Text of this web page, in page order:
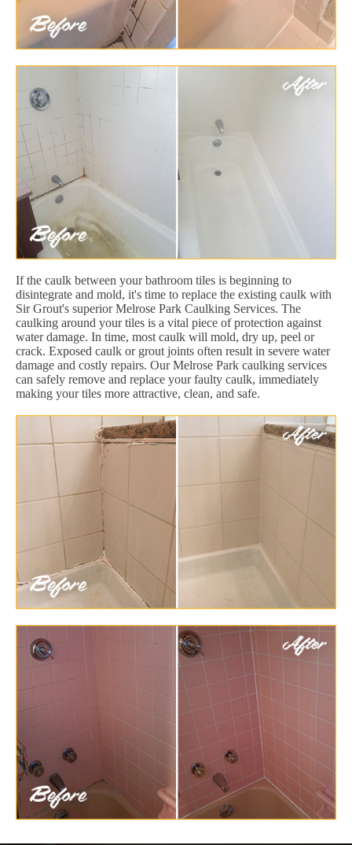
If the caulk between your bathroom tiles is beginning to
disintegrate and mold, it's time to replace the existing caulk with
Sir Grout's superior Melrose Park Caulking Services. The
caulking around your tiles is a vital piece of protection against
water damage. In time, most caulk will mold, dry up, peel or
crack. Exposed caulk or grout joints often result in severe water
damage and costly repairs. Our Melrose Park caulking services
can safely remove and replace your faulty caulk, immediately
making your tiles more attractive, clean, and safe.